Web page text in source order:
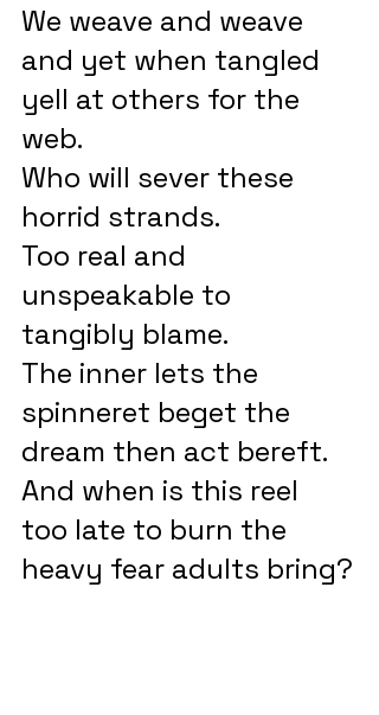
We weave and weave
and yet when tangled
yell at others for the
web.
Who will sever these
horrid strands.
Too real and
unspeakable to
tangibly blame.
The inner lets the
spinneret beget the
dream then act bereft.
And when is this reel
too late to burn the
heavy fear adults bring?